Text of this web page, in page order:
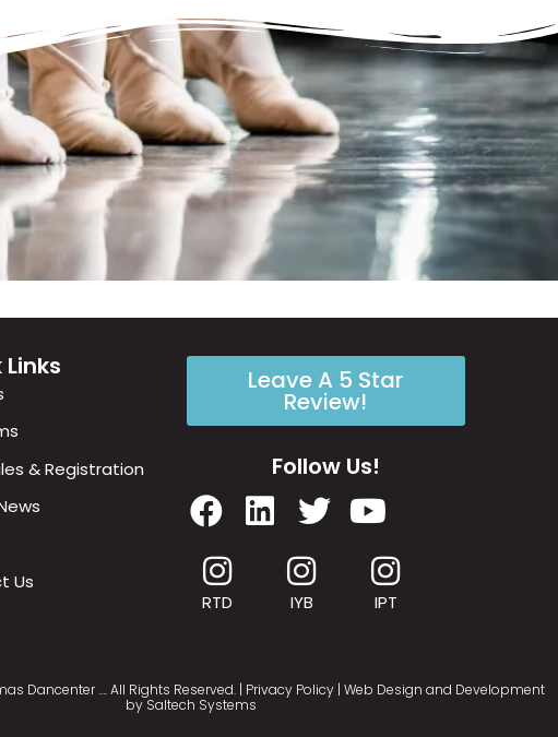
& Registration
Us
Leave A 5 Star
Review!
Follow Us!
RTD IYB IPT
Dancenter…. All Rights Reserved. | Privacy Policy | Web Design and Development
by Saltech Systems